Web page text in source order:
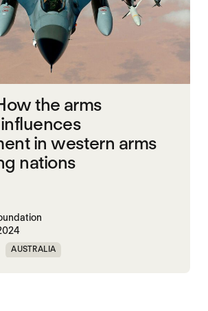
the arms
in western arms
nations
AUSTRALIA